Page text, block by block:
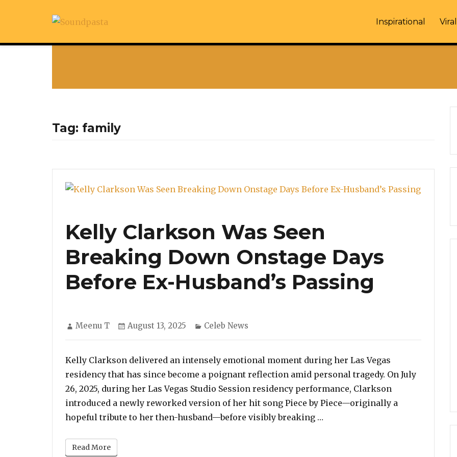
Inspirational Viral
Tag: family
Kelly Clarkson Was Seen
Breaking Down Onstage Days
Before Ex-Husband’s Passing
Author
Meenu T
Posted
August 13, 2025 Categories
Celeb News
Kelly Clarkson delivered an intensely emotional moment during her Las Vegas
residency that has since become a poignant reflection amid personal tragedy. On July
26, 2025, during her Las Vegas Studio Session residency performance, Clarkson
introduced a newly reworked version of her hit song Piece by Piece—originally a
hopeful tribute to her then-husband—before visibly breaking …
Read More